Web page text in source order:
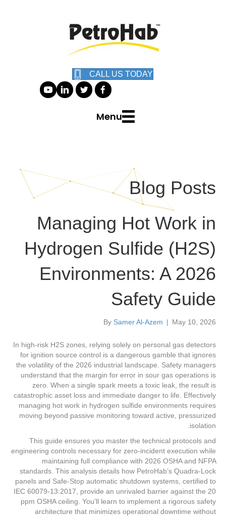
CALL US TODAY
Menu
Blog Posts
Managing Hot Work in
Hydrogen Sulfide (H2S)
Environments: A 2026
Safety Guide
By Samer Al-Azem | May 10, 2026
In high-risk H2S zones, relying solely on personal gas detectors
for ignition source control is a dangerous gamble that ignores
the volatility of the 2026 industrial landscape. Safety managers
understand that the margin for error in sour gas operations is
zero. When a single spark meets a toxic leak, the result is
catastrophic asset loss and immediate danger to life. Effectively
managing hot work in hydrogen sulfide environments requires
moving beyond passive monitoring toward active, pressurized
isolation.
This guide ensures you master the technical protocols and
engineering controls necessary for zero-incident execution while
maintaining full compliance with 2026 OSHA and NFPA
standards. This analysis details how PetroHab’s Quadra-Lock
panels and Safe-Stop automatic shutdown systems, certified to
IEC 60079-13:2017, provide an unrivaled barrier against the 20
ppm OSHA ceiling. You’ll learn to implement a rigorous safety
architecture that minimizes operational downtime without